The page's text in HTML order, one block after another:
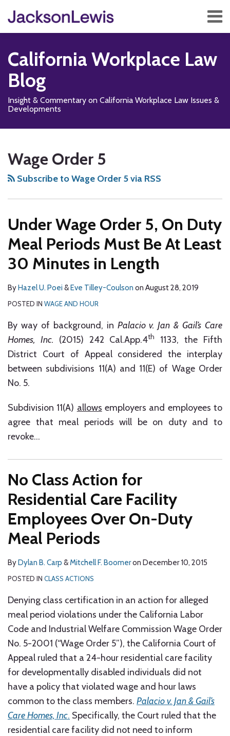
content
Menu
Home
Services
Contact
Subscribe
California Workplace Law
Blog
Insight & Commentary on California Workplace Law Issues &
Developments
Wage Order 5
Subscribe to Wage Order 5 via RSS
Under Wage Order 5, On Duty
Meal Periods Must Be At Least
30 Minutes in Length
ByHazel U. Poei &Eve Tilley-Coulson on August 28, 2019
POSTED IN WAGE AND HOUR
By way of background, in Palacio v. Jan & Gail’s Care
Homes, Inc. (2015) 242 Cal.App.4th
1133, the Fifth
District Court of Appeal considered the interplay
between subdivisions 11(A) and 11(E) of Wage Order
No. 5.
Subdivision 11(A) allows employers and employees to
agree that meal periods will be on duty and to
revoke…
No Class Action for
Residential Care Facility
Employees Over On-Duty
Meal Periods
ByDylan B. Carp &Mitchell F. Boomeron December 10, 2015
POSTED IN CLASS ACTIONS
Denying class certification in an action for alleged
meal period violations under the California Labor
Code and Industrial Welfare Commission Wage Order
No. 5-2001 (“Wage Order 5”), the California Court of
Appeal ruled that a 24-hour residential care facility
for developmentally disabled individuals did not
have a policy that violated wage and hour laws
common to the class members. Palacio v. Jan & Gail’s
Care Homes, Inc. Specifically, the Court ruled that the
residential care facility did not need to inform
Action
for
Facility
Employees
Over
On-
Meal
Periods
to
this
blog
RSS
Us
on
us
on
Facebook
Our
LinkedIn
Profile